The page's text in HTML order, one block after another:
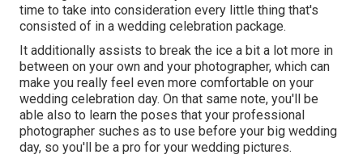
time to take into consideration every little thing that's
consisted of in a wedding celebration package.
It additionally assists to break the ice a bit a lot more in
between on your own and your photographer, which can
make you really feel even more comfortable on your
wedding celebration day. On that same note, you'll be
able also to learn the poses that your professional
photographer suches as to use before your big wedding
day, so you'll be a pro for your wedding pictures.